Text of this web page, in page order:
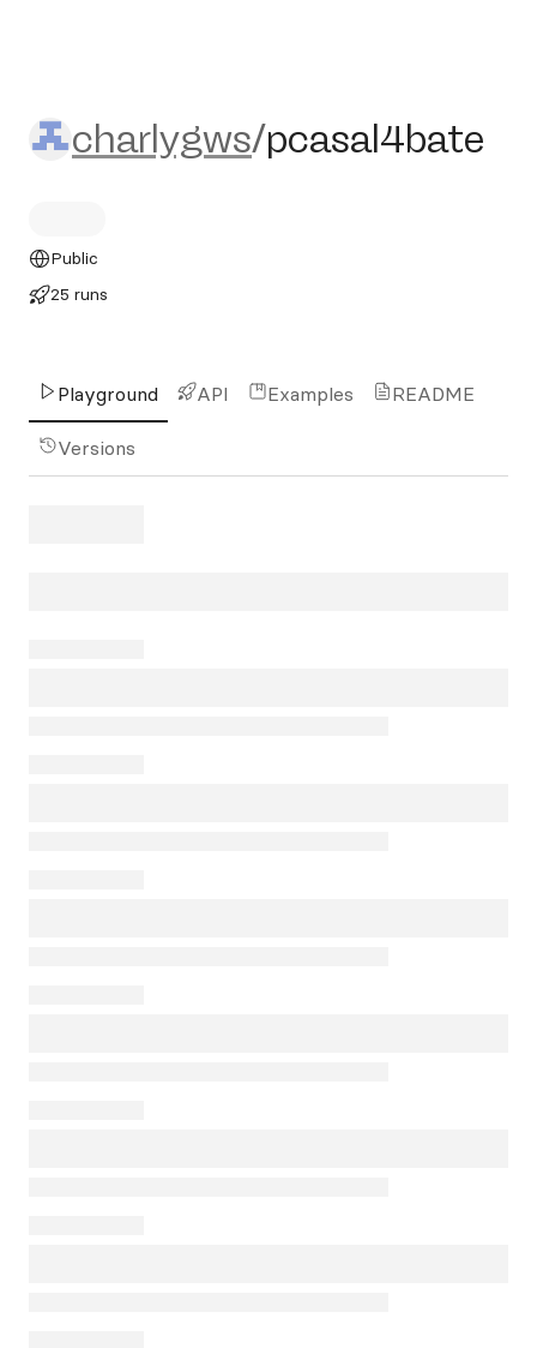
charlygws/pcasal4bate
charlygws/pcasal4bate
Public
25 runs
Playground API Examples README
Versions